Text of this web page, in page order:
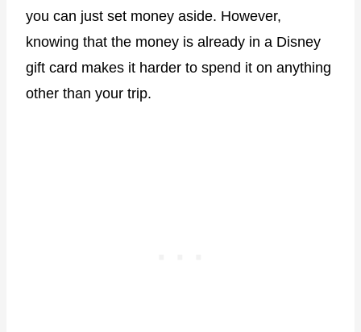
you can just set money aside. However,
knowing that the money is already in a Disney
gift card makes it harder to spend it on anything
other than your trip.